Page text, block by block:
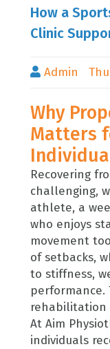
How a
Clinic
Admin
Why
Matters
Recovering
challenging,
athlete, a
who enjoys
movement
of setbacks,
to stiffness,
performance.
rehabilitation
At Aim
individuals